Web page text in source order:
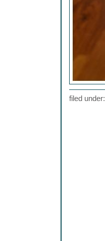
filed under: